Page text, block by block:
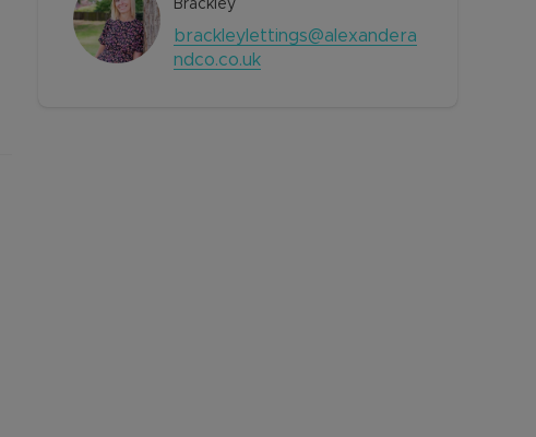
Brackley
brackleylettings@alexandera
ndco.co.uk